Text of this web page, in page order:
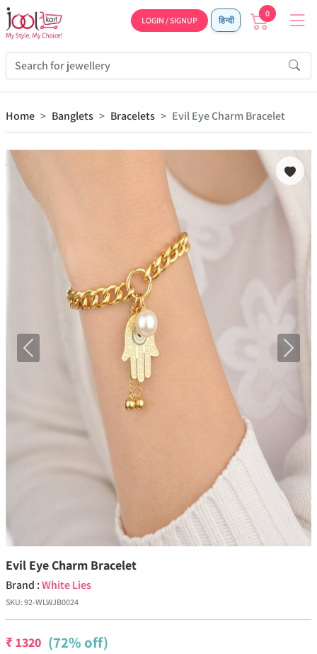
LOGIN / SIGNUP हिन्दी
0
Home Banglets Bracelets Evil Eye Charm Bracelet
Previous Next
Evil Eye Charm Bracelet
Brand :White Lies
SKU:92-WLWJB0024
₹1320 (72% off)